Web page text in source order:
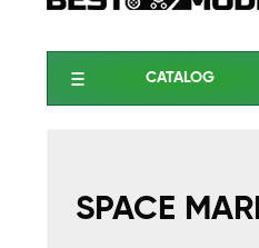
CATALOG
SPACE